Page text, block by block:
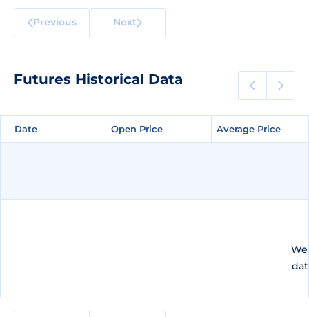
Previous Next
Futures Historical Data
Date Open Price Average Price
Date Open Price Average Price